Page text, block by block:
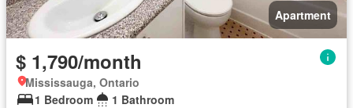
Apartment
$ 1,790/month
Mississauga, Ontario
1 Bedroom
1 Bathroom